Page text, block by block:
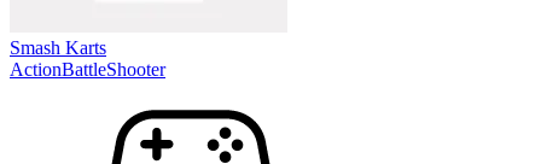
Smash Karts
ActionBattleShooter